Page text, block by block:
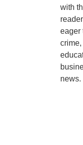
with
eager
news.